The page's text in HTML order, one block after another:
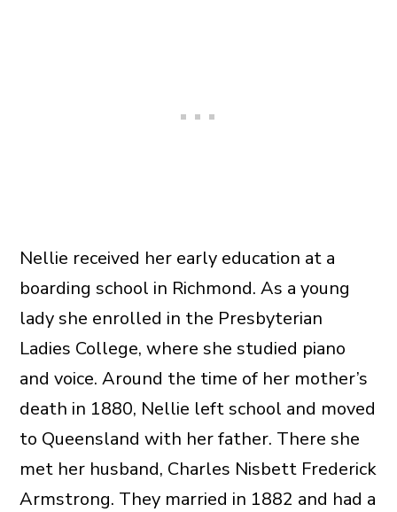
Nellie received her early education at a
boarding school in Richmond. As a young
lady she enrolled in the Presbyterian
Ladies College, where she studied piano
and voice. Around the time of her mother’s
death in 1880, Nellie left school and moved
to Queensland with her father. There she
met her husband, Charles Nisbett Frederick
Armstrong. They married in 1882 and had a